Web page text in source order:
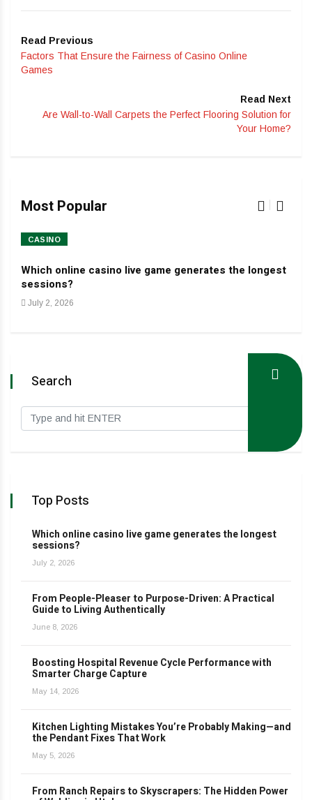
Read Previous
Factors That Ensure the Fairness of Casino Online
Games
Read Next
Are Wall-to-Wall Carpets the Perfect Flooring Solution for
Your Home?
Most Popular
CASINO
Which online casino live game generates the longest
sessions?
July 2, 2026
Search
Top Posts
Which online casino live game generates the longest
sessions?
July 2, 2026
From People-Pleaser to Purpose-Driven: A Practical
Guide to Living Authentically
June 8, 2026
Boosting Hospital Revenue Cycle Performance with
Smarter Charge Capture
May 14, 2026
Kitchen Lighting Mistakes You’re Probably Making—and
the Pendant Fixes That Work
May 5, 2026
From Ranch Repairs to Skyscrapers: The Hidden Power